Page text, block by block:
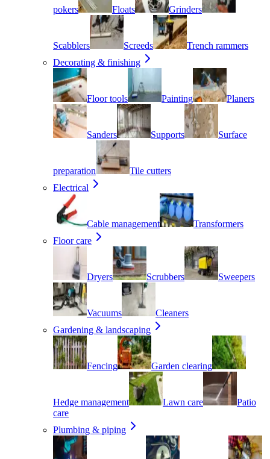
pokers Floats Grinders
Scabblers Screeds
Trench rammers
Decorating & finishing
Floor tools Painting Planers
Sanders Supports Surface
preparation
Tile cutters
Electrical
Cable management
Transformers
Floor care
Dryers Scrubbers Sweepers
Vacuums
Cleaners
Gardening & landscaping
Fencing Garden clearing
Hedge management Lawn care
Patio
care
Plumbing & piping